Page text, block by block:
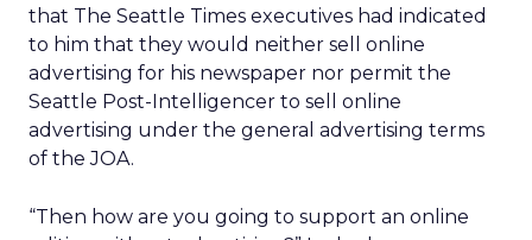
that The Seattle Times executives had indicated
to him that they would neither sell online
advertising for his newspaper nor permit the
Seattle Post-Intelligencer to sell online
advertising under the general advertising terms
of the JOA.
“Then how are you going to support an online